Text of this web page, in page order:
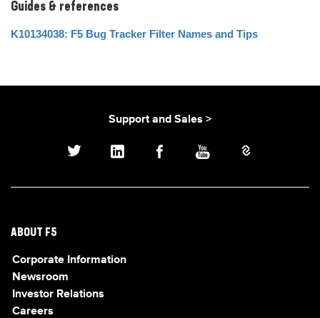
Guides & references
K10134038: F5 Bug Tracker Filter Names and Tips
Support and Sales >
ABOUT F5
Corporate Information
Newsroom
Investor Relations
Careers